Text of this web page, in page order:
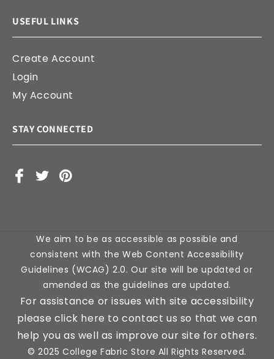
USEFUL LINKS
Create Account
Login
My Account
STAY CONNECTED
Facebook
X
Pinterest
We aim to be as accessible as possible and
consistent with the Web Content Accessibility
Guidelines (WCAG) 2.0. Our site will be updated or
amended as the guidelines are updated.
For assistance or issues with site accessibility
please click here to contact us so that we can
help you as well as improve our site for others.
© 2025 College Fabric Store All Rights Reserved.